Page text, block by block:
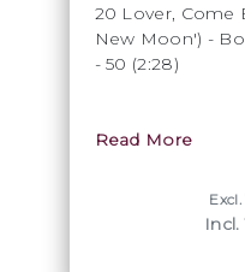
20 Lover, Come
New Moon') -
- 50 (2:28)
Read More
Excl.
Incl.